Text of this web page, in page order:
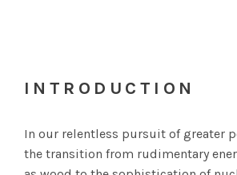
INTRODUCTION
In our relentless pursuit of greater
the transition from rudimentary